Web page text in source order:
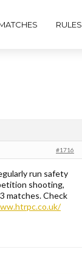
RULES
#1716
run safety
shooting,
matches. Check